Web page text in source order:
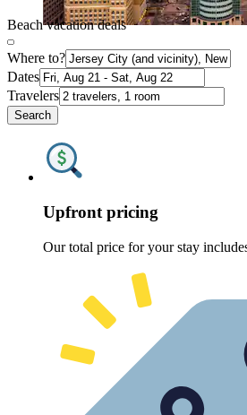
Beach vacation deals
Where to?
Dates
Travelers
Search
Upfront pricing
Our total price for your stay